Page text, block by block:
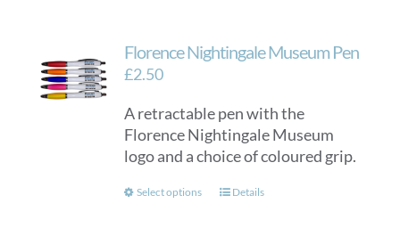
Florence Nightingale Museum Pen
£2.50
A retractable pen with the
Florence Nightingale Museum
logo and a choice of coloured grip.
Select options
ThisDetails